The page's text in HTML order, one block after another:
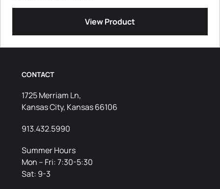
View Product
CONTACT
1725 Merriam Ln,
Kansas City, Kansas 66106
913.432.5990
Summer Hours
Mon – Fri: 7:30-5:30
Sat: 9-3